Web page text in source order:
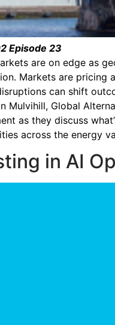
Episode 23
are on edge as
Markets are pricing
can shift
Mulvihill, Global
as they discuss
across the energy
in AI